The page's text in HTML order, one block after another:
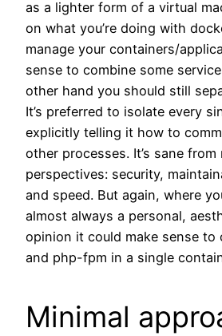
as a lighter form of a virtual
on what you’re doing with
manage your containers/
sense to combine some
other hand you should still
It’s preferred to isolate every
explicitly telling it how to
other processes. It’s sane from
perspectives: security,
and speed. But again, where
almost always a personal,
opinion it could make sense to
and php-fpm in a single
Minimal